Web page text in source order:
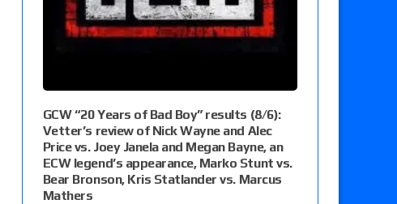
GCW “20 Years of Bad Boy” results (8/6):
Vetter’s review of Nick Wayne and Alec
Price vs. Joey Janela and Megan Bayne, an
ECW legend’s appearance, Marko Stunt vs.
Bear Bronson, Kris Statlander vs. Marcus
Mathers